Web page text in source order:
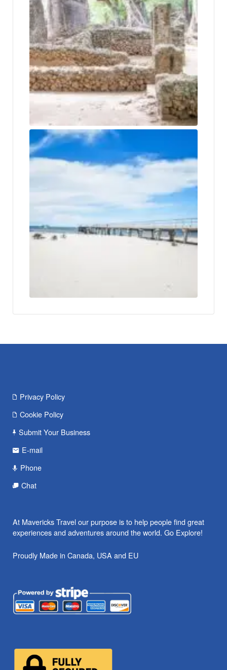
Privacy Policy
Cookie Policy
Submit Your Business
E-mail
Phone
Chat
At Mavericks Travel our purpose is to help people find great
experiences and adventures around the world. Go Explore!
Proudly Made in Canada, USA and EU